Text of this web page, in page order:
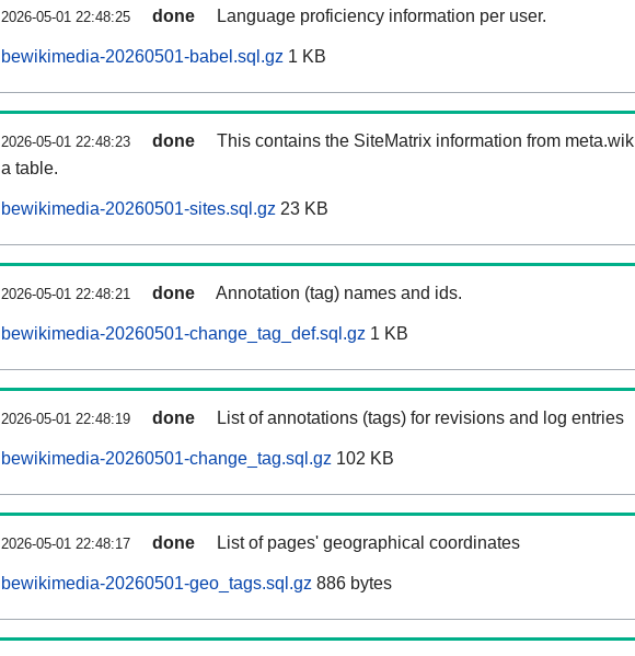
2026-05-01 22:48:25 done Language proficiency information per user.
bewikimedia-20260501-babel.sql.gz 1 KB
2026-05-01 22:48:23 done
This contains the SiteMatrix information from
a table.
bewikimedia-20260501-sites.sql.gz 23 KB
2026-05-01 22:48:21 done Annotation (tag) names and ids.
bewikimedia-20260501-change_tag_def.sql.gz 1 KB
2026-05-01 22:48:19 done List of annotations (tags) for revisions and log entries
bewikimedia-20260501-change_tag.sql.gz 102 KB
2026-05-01 22:48:17 done List of pages' geographical coordinates
bewikimedia-20260501-geo_tags.sql.gz 886 bytes